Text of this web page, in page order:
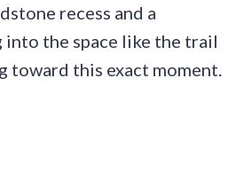
recess and a
the space like the trail
toward this exact moment.